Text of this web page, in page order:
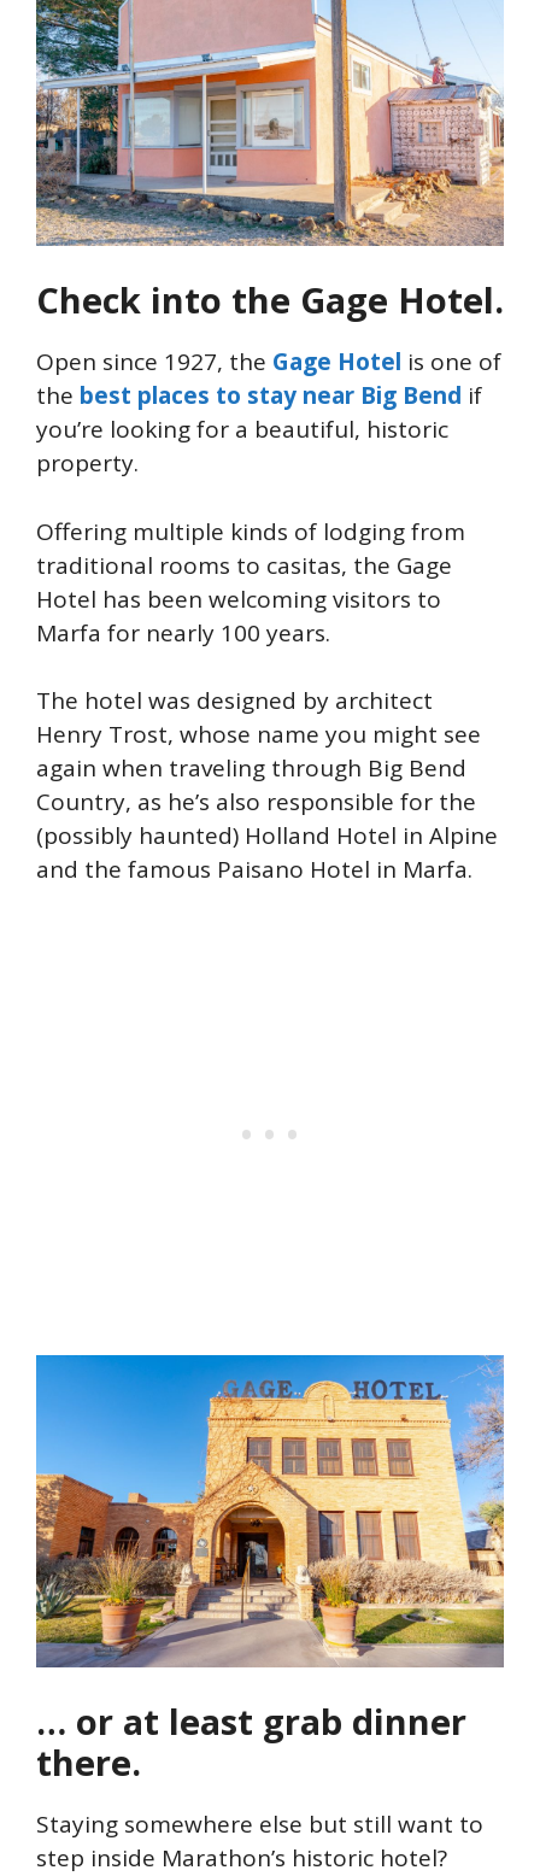
Check into the Gage Hotel.
Open since 1927, the Gage Hotel is one of
the best places to stay near Big Bend if
you’re looking for a beautiful, historic
property.
Offering multiple kinds of lodging from
traditional rooms to casitas, the Gage
Hotel has been welcoming visitors to
Marfa for nearly 100 years.
The hotel was designed by architect
Henry Trost, whose name you might see
again when traveling through Big Bend
Country, as he’s also responsible for the
(possibly haunted) Holland Hotel in Alpine
and the famous Paisano Hotel in Marfa.
… or at least grab dinner
there.
Staying somewhere else but still want to
step inside Marathon’s historic hotel?